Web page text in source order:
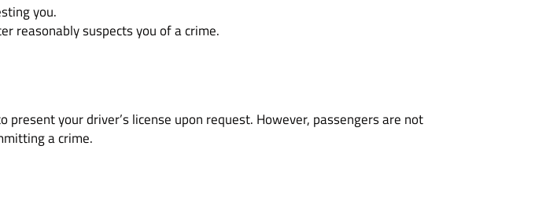
you.
reasonably suspects you of a crime.
your driver’s license upon request. However, passengers are not
a crime.